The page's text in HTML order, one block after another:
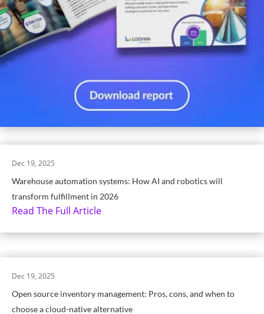
Warehouse automation systems: How AI and robotics will
transform fulfillment in 2026
Dec 19, 2025
Read The Full Article
Open source inventory management: Pros, cons, and when to
choose a cloud-native alternative
Dec 19, 2025